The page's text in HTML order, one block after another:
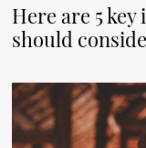
Here are 5
should